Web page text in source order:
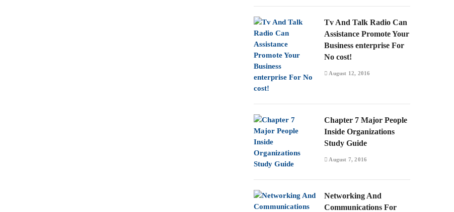
Tv And Talk Radio Can
Assistance Promote Your
Business enterprise For
No cost!
August 12, 2016
Chapter 7 Major People
Inside Organizations
Study Guide
August 7, 2016
Networking And
Communications For